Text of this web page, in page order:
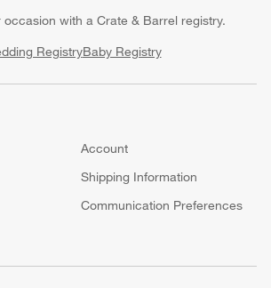
occasion with a Crate & Barrel registry.
RegistryBaby Registry
Account
Shipping Information
Communication Preferences